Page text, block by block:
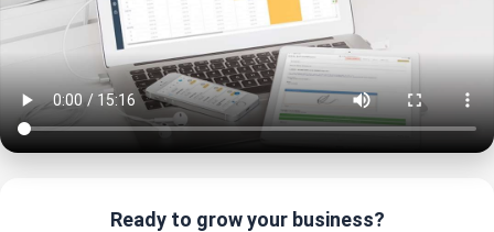
Ready to grow your business?